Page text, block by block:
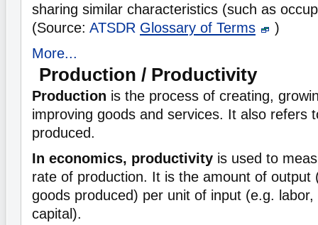
sharing similar characteristics (such as
(Source: ATSDR Glossary of Terms
)
More...
Production / Productivity
Production is the process of creating,
improving goods and services. It also refers
produced.
In economics, productivity is used to
rate of production. It is the amount of output
goods produced) per unit of input (e.g.
capital).